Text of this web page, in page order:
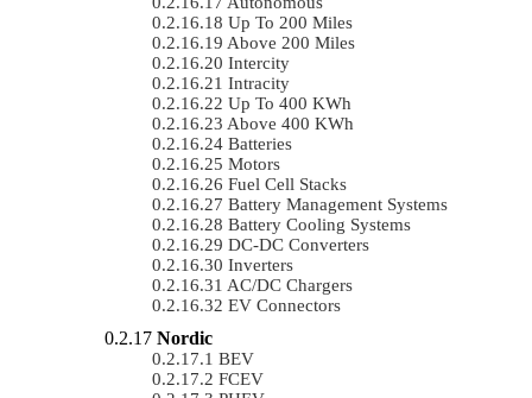
Up To 200 Miles
Above 200 Miles
Intercity
Intracity
Up To 400 KWh
Above 400 KWh
Batteries
Motors
Fuel Cell Stacks
Battery Management Systems
Battery Cooling Systems
DC-DC Converters
Inverters
AC/DC Chargers
EV Connectors
Nordic
BEV
FCEV